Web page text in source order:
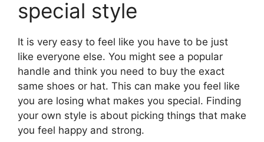
special style
It is very easy to feel like you have to be just
like everyone else. You might see a popular
handle and think you need to buy the exact
same shoes or hat. This can make you feel like
you are losing what makes you special. Finding
your own style is about picking things that make
you feel happy and strong.